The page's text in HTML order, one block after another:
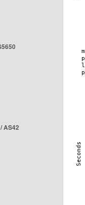
AS42